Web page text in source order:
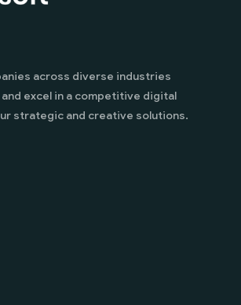
across diverse industries
excel in a competitive digital
strategic and creative solutions.